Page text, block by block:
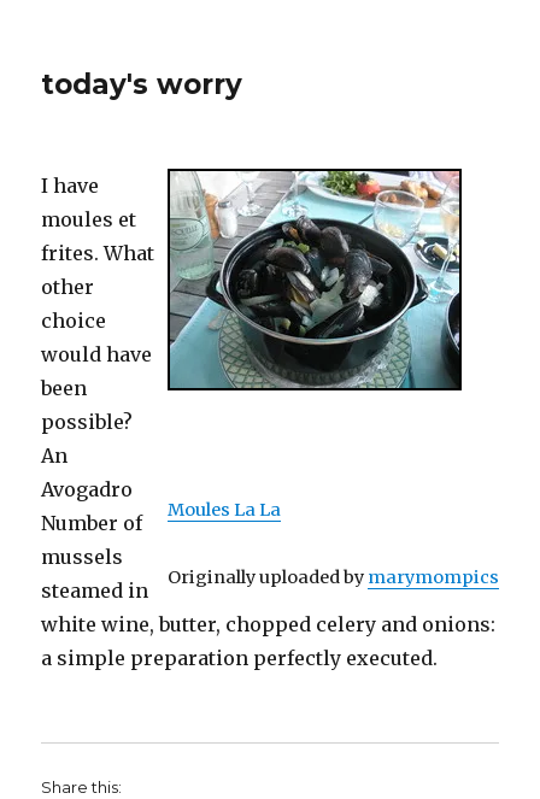
today's worry
Moules La La
Originally uploaded by marymompics
I have
moules et
frites. What
other
choice
would have
been
possible?
An
Avogadro
Number of
mussels
steamed in
white wine, butter, chopped celery and onions:
a simple preparation perfectly executed.
Share this: